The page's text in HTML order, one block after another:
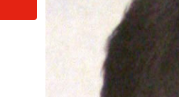
MEN'S
BARBER
BRITISH